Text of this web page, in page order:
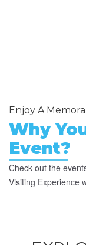
Enjoy A
Why
Event?
Check out the
Visiting Experience